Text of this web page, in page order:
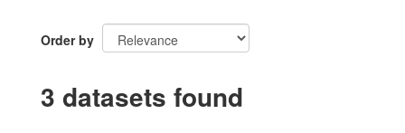
Order by
3 datasets found